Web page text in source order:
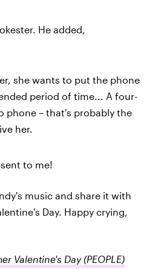
He added,
she wants to put the phone
period of time... A four-
phone – that's probably the
her.
to me!
music and share it with
Day. Happy crying,
Valentine's Day(PEOPLE)